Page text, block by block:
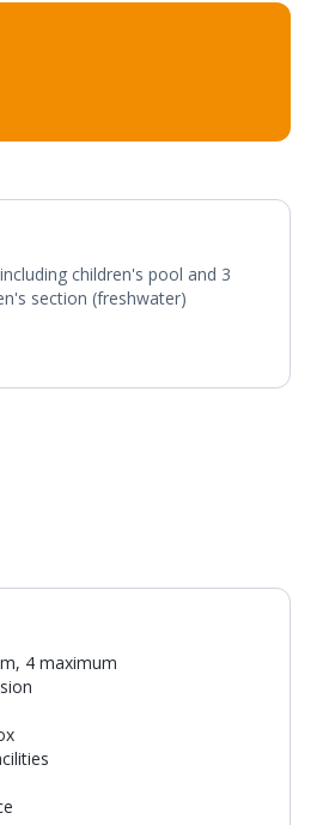
children's pool and 3
section (freshwater)
4 maximum